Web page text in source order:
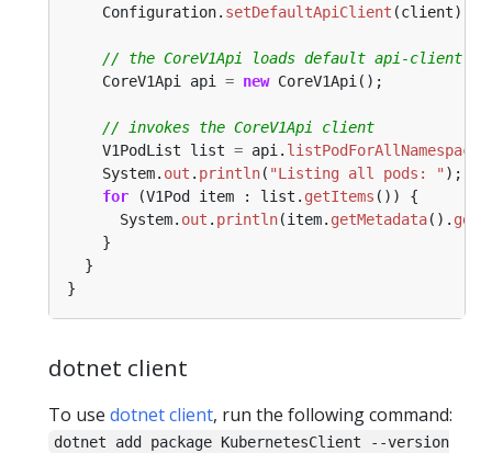
Configuration. setDefaultApiClient (client);
// the CoreV1Api loads default api-client
CoreV1Api api = new CoreV1Api();
// invokes the CoreV1Api client
V1PodList
list = api. listPodForAllNamespaces
System. out . println( "Listing all pods: " );
for
(V1Pod item : list. getItems ())
{
System. out . println(item. getMetadata().
}
}
}
dotnet client
To use dotnet client, run the following command:
dotnet add package KubernetesClient --version